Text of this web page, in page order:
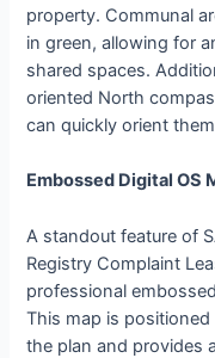
property. Communal
in green, allowing for
shared spaces.
oriented North
can quickly orient
Embossed Digital OS
A standout feature of
Registry Complaint
professional
This map is
the plan and provides